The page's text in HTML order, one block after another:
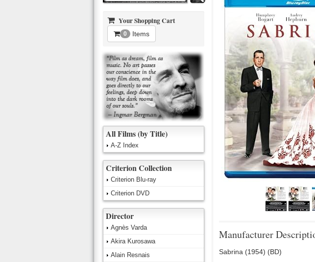
Manufacturer
Sabrina (1954) (BD)
Your Shopping Cart
0 Items
All Films (by Title)
A-Z Index
Criterion Collection
Criterion Blu-ray
Criterion DVD
Director
Agnès Varda
Akira Kurosawa
Alain Resnais